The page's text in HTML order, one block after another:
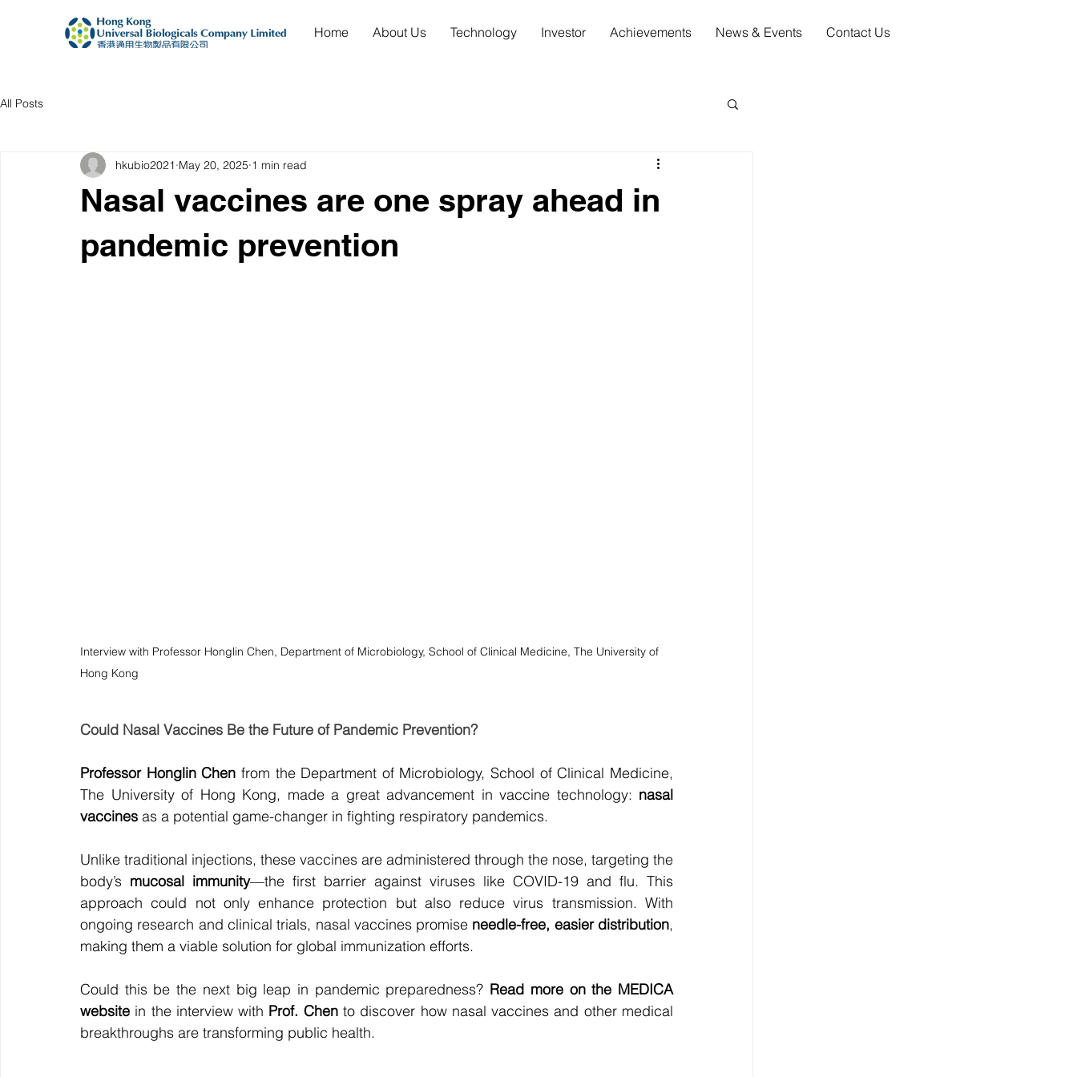
Home About Us Technology Investor Achievements News & Events Contact Us
All Posts
Nasal vaccines are one spray ahead in
pandemic prevention
hkubio2021 May 20, 2025 1 min read
Interview with Professor Honglin Chen, Department of Microbiology, School of Clinical Medicine, The University of
Hong Kong
Could Nasal Vaccines Be the Future of Pandemic Prevention?
Professor Honglin Chen from the Department of Microbiology, School of Clinical Medicine,
The University of Hong Kong, made a great advancement in vaccine technology: nasal
vaccines as a potential game-changer in fighting respiratory pandemics.
Unlike traditional injections, these vaccines are administered through the nose, targeting the
body’s mucosal immunity—the first barrier against viruses like COVID-19 and flu. This
approach could not only enhance protection but also reduce virus transmission. With
ongoing research and clinical trials, nasal vaccines promise needle-free, easier distribution,
making them a viable solution for global immunization efforts.
Could this be the next big leap in pandemic preparedness? Read more on the MEDICA
website in the interview with Prof. Chen to discover how nasal vaccines and other medical
breakthroughs are transforming public health.